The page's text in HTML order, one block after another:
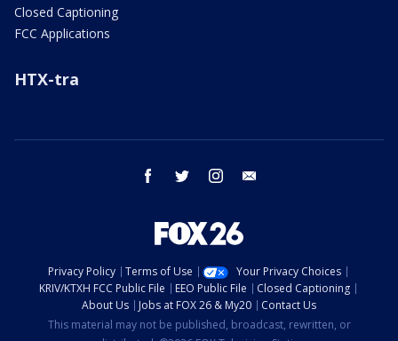
Closed Captioning
FCC Applications
HTX-tra
facebook twitter instagram
Privacy Policy Terms of Use
Your Privacy Choices
KRIV/KTXH FCC Public File
EEO Public File
Closed Captioning
About Us
Jobs at FOX 26 & My20
Contact Us
This material may not be published, broadcast, rewritten, or